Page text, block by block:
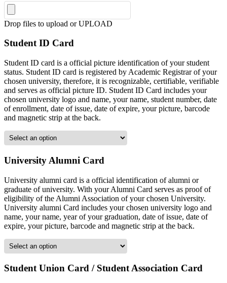
Drop files to upload or UPLOAD
Student ID Card
Student ID card is a official picture identification of your student
status. Student ID card is registered by Academic Registrar of your
chosen university, therefore, it is recognizable, certifiable, verifiable
and serves as official picture ID. Student ID Card includes your
chosen university logo and name, your name, student number, date
of enrollment, date of issue, date of expire, your picture, barcode
and magnetic strip at the back.
University Alumni Card
University alumni card is a official identification of alumni or
graduate of university. With your Alumni Card serves as proof of
eligibility of the Alumni Association of your chosen University.
University alumni Card includes your chosen university logo and
name, your name, year of your graduation, date of issue, date of
expire, your picture, barcode and magnetic strip at the back.
Student Union Card / Student Association Card